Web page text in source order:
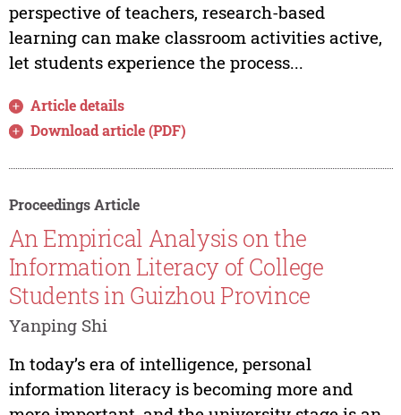
perspective of teachers, research-based
learning can make classroom activities active,
let students experience the process...
Article details
Download article (PDF)
Proceedings Article
An Empirical Analysis on the
Information Literacy of College
Students in Guizhou Province
Yanping Shi
In today’s era of intelligence, personal
information literacy is becoming more and